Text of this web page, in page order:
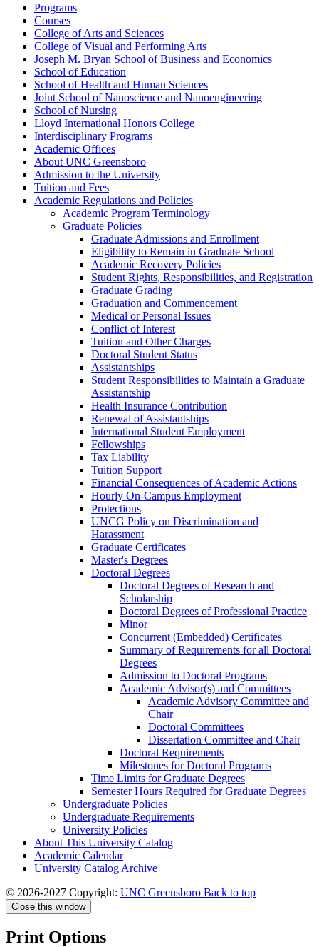
Programs
Courses
College of Arts and Sciences
College of Visual and Performing Arts
Joseph M. Bryan School of Business and Economics
School of Education
School of Health and Human Sciences
Joint School of Nanoscience and Nanoengineering
School of Nursing
Lloyd International Honors College
Interdisciplinary Programs
Academic Offices
About UNC Greensboro
Admission to the University
Tuition and Fees
Academic Regulations and Policies
Academic Program Terminology
Graduate Policies
Graduate Admissions and Enrollment
Eligibility to Remain in Graduate School
Academic Recovery Policies
Student Rights, Responsibilities, and Registration
Graduate Grading
Graduation and Commencement
Medical or Personal Issues
Conflict of Interest
Tuition and Other Charges
Doctoral Student Status
Assistantships
Student Responsibilities to Maintain a Graduate
Assistantship
Health Insurance Contribution
Renewal of Assistantships
International Student Employment
Fellowships
Tax Liability
Tuition Support
Financial Consequences of Academic Actions
Hourly On-​Campus Employment
Protections
UNCG Policy on Discrimination and
Harassment
Graduate Certificates
Master's Degrees
Doctoral Degrees
Doctoral Degrees of Research and
Scholarship
Doctoral Degrees of Professional Practice
Minor
Concurrent (Embedded) Certificates
Summary of Requirements for all Doctoral
Degrees
Admission to Doctoral Programs
Academic Advisor(s) and Committees
Academic Advisory Committee and
Chair
Doctoral Committees
Dissertation Committee and Chair
Doctoral Requirements
Milestones for Doctoral Programs
Time Limits for Graduate Degrees
Semester Hours Required for Graduate Degrees
Undergraduate Policies
Undergraduate Requirements
University Policies
About This University Catalog
Academic Calendar
University Catalog Archive
© 2026-2027 Copyright: UNC Greensboro Back to top
Close this window
Print Options